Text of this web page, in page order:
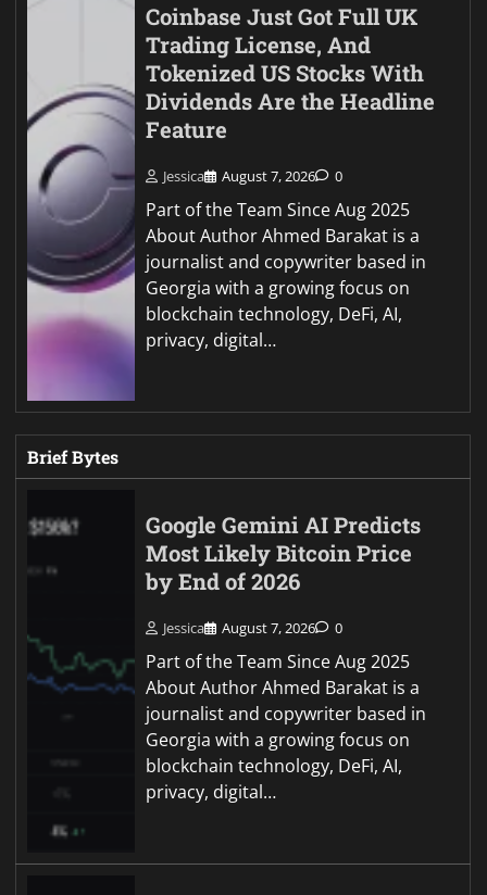
Coinbase Just Got Full UK
Trading License, And
Tokenized US Stocks With
Dividends Are the Headline
Feature
Jessica August 7, 2026 0
Part of the Team Since Aug 2025
About Author Ahmed Barakat is a
journalist and copywriter based in
Georgia with a growing focus on
blockchain technology, DeFi, AI,
privacy, digital…
Brief Bytes
Google Gemini AI Predicts
Most Likely Bitcoin Price
by End of 2026
Jessica August 7, 2026 0
Part of the Team Since Aug 2025
About Author Ahmed Barakat is a
journalist and copywriter based in
Georgia with a growing focus on
blockchain technology, DeFi, AI,
privacy, digital…